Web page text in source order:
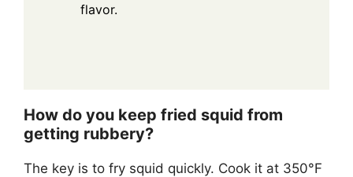
flavor.
How do you keep fried squid from
getting rubbery?
The key is to fry squid quickly. Cook it at 350°F